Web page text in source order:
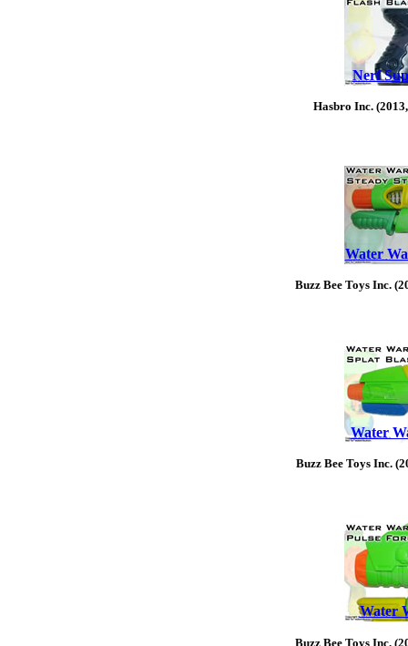
Nerf
Hasbro Inc.
Water
Buzz Bee Toys Inc.
Water
Buzz Bee Toys Inc.
Water
Buzz Bee Toys Inc.